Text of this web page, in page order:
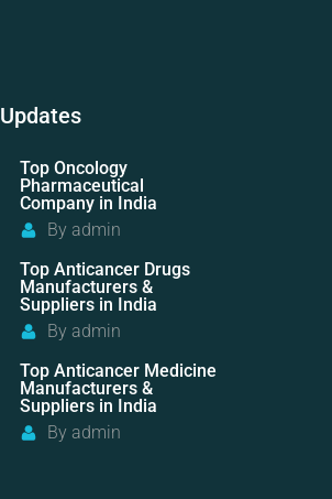
Updates
Top Oncology
Pharmaceutical
Company in India
By admin
Top Anticancer Drugs
Manufacturers &
Suppliers in India
By admin
Top Anticancer Medicine
Manufacturers &
Suppliers in India
By admin